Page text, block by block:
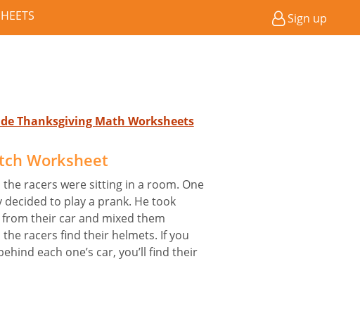
Sign up
Thanksgiving Math Worksheets
Worksheet
the racers were sitting in a room. One
to play a prank. He took
from their car and mixed them
racers find their helmets. If you
each one’s car, you’ll find their